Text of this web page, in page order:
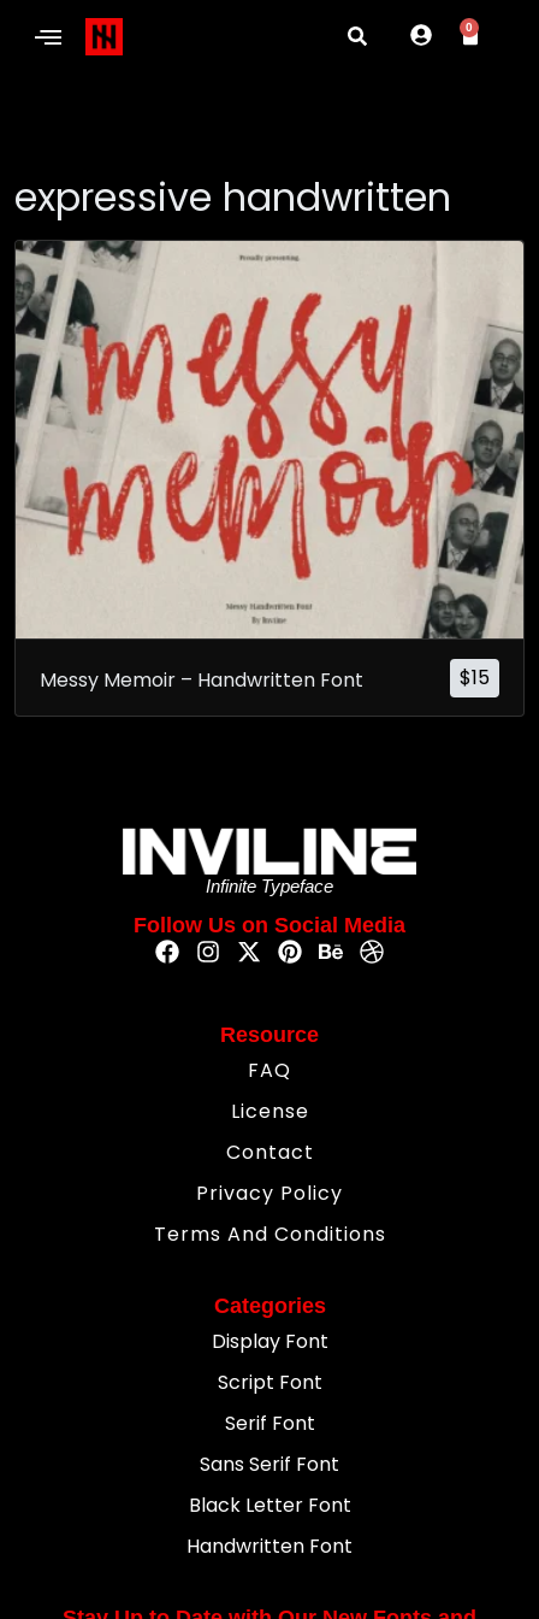
0
expressive handwritten
$15
Messy Memoir – Handwritten Font
Infinite Typeface
Follow Us on Social Media
Resource
FAQ
License
Contact
Privacy Policy
Terms And Conditions
Categories
Display Font
Script Font
Serif Font
Sans Serif Font
Black Letter Font
Handwritten Font